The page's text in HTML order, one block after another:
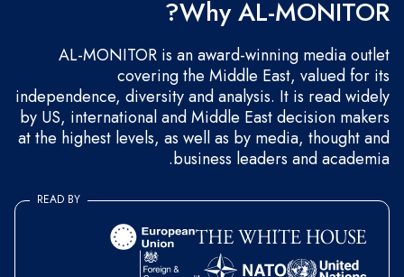
Why AL-MONITOR?
AL-MONITOR is an award-winning media outlet
covering the Middle East, valued for its
independence, diversity and analysis. It is read widely
by US, international and Middle East decision makers
at the highest levels, as well as by media, thought and
business leaders and academia.
READ BY